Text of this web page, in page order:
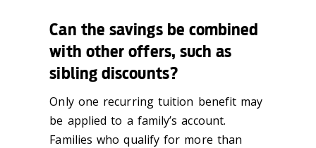
Can the savings be combined
with other offers, such as
sibling discounts?
Only one recurring tuition benefit may
be applied to a family’s account.
Families who qualify for more than